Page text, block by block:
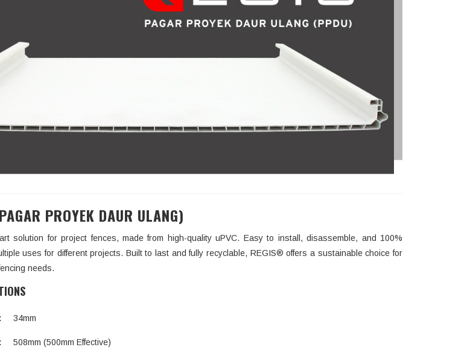
PROYEK DAUR ULANG)
solution for project fences, made from high-quality uPVC. Easy to install, disassemble, and 100%
uses for different projects. Built to last and fully recyclable, REGIS® offers a sustainable choice for
needs.
34mm
508mm (500mm Effective)